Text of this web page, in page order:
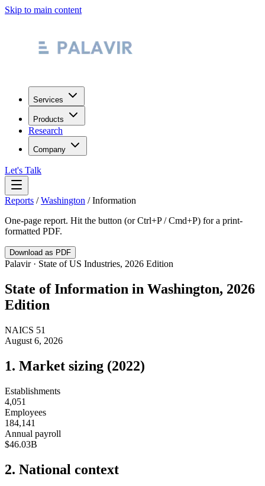
Skip to main content
Services
Products
Research
Company
Let's Talk
Reports /Washington /Information
One-page report. Hit the button (or Ctrl+P / Cmd+P) for a print-
formatted PDF.
Download as PDF
Palavir · State of US Industries, 2026 Edition
State ofInformation in Washington, 2026
Edition
NAICS 51
August 6, 2026
1. Market sizing (2022)
Establishments
4,051
Employees
184,141
Annual payroll
$46.03B
2. National context